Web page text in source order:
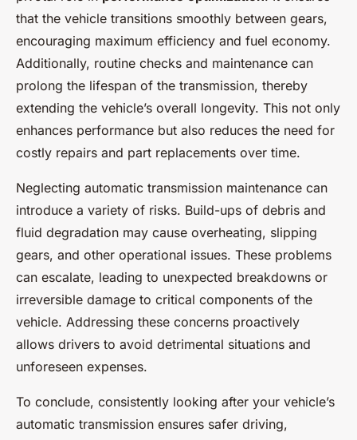
that the vehicle transitions smoothly between gears,
encouraging maximum efficiency and fuel economy.
Additionally, routine checks and maintenance can
prolong the lifespan of the transmission, thereby
extending the vehicle’s overall longevity. This not only
enhances performance but also reduces the need for
costly repairs and part replacements over time.
Neglecting automatic transmission maintenance can
introduce a variety of risks. Build-ups of debris and
fluid degradation may cause overheating, slipping
gears, and other operational issues. These problems
can escalate, leading to unexpected breakdowns or
irreversible damage to critical components of the
vehicle. Addressing these concerns proactively
allows drivers to avoid detrimental situations and
unforeseen expenses.
To conclude, consistently looking after your vehicle’s
automatic transmission ensures safer driving,